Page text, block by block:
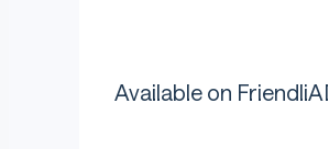
Available on FriendliAI